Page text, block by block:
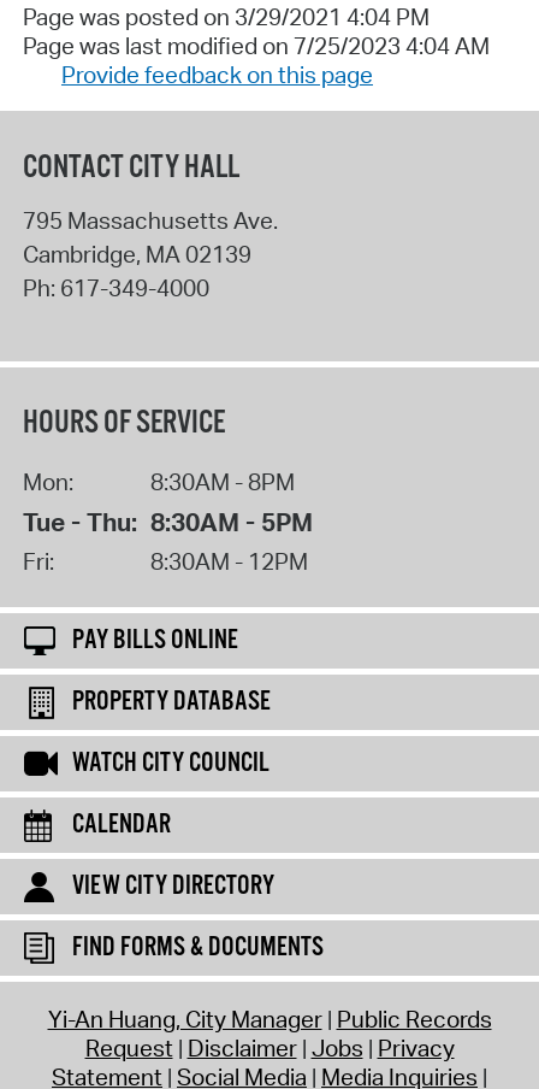
Page was posted on 3/29/2021 4:04 PM
Page was last modified on 7/25/2023 4:04 AM
Provide feedback on this page
CONTACT CITY HALL
795 Massachusetts Ave.
Cambridge, MA02139
Ph: 617-349-4000
HOURS OF SERVICE
Mon: 8:30AM - 8PM
Tue - Thu: 8:30AM - 5PM
Fri: 8:30AM - 12PM
PAY BILLS ONLINE
PROPERTY DATABASE
WATCH CITY COUNCIL
CALENDAR
VIEW CITY DIRECTORY
FIND FORMS & DOCUMENTS
Yi-An Huang, City Manager Public Records
Request Disclaimer Jobs Privacy
Statement Social Media Media Inquiries